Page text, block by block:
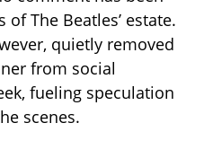
The Beatles’ estate.
quietly removed
from social
fueling speculation
scenes.